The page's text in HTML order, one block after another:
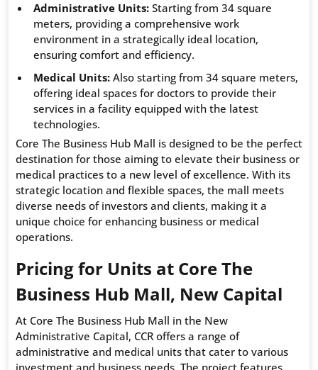
Administrative Units: Starting from 34 square
meters, providing a comprehensive work
environment in a strategically ideal location,
ensuring comfort and efficiency.
Medical Units: Also starting from 34 square meters,
offering ideal spaces for doctors to provide their
services in a facility equipped with the latest
technologies.
Core The Business Hub Mall is designed to be the perfect
destination for those aiming to elevate their business or
medical practices to a new level of excellence. With its
strategic location and flexible spaces, the mall meets
diverse needs of investors and clients, making it a
unique choice for enhancing business or medical
operations.
Pricing for Units at Core The
Business Hub Mall, New Capital
At Core The Business Hub Mall in the New
Administrative Capital, CCR offers a range of
administrative and medical units that cater to various